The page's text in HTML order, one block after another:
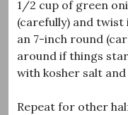
1/2 cup of green
(carefully) and
an 7-inch round
around if things
with kosher salt
Repeat for other